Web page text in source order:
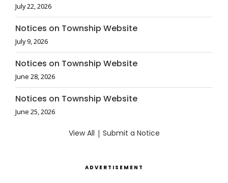
July 22, 2026
Notices on Township Website
July 9, 2026
Notices on Township Website
June 28, 2026
Notices on Township Website
June 25, 2026
View All | Submit a Notice
ADVERTISEMENT